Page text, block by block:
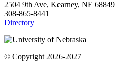
2504 9th Ave, Kearney, NE 68849
308-865-8441
Directory
© Copyright 2026-2027